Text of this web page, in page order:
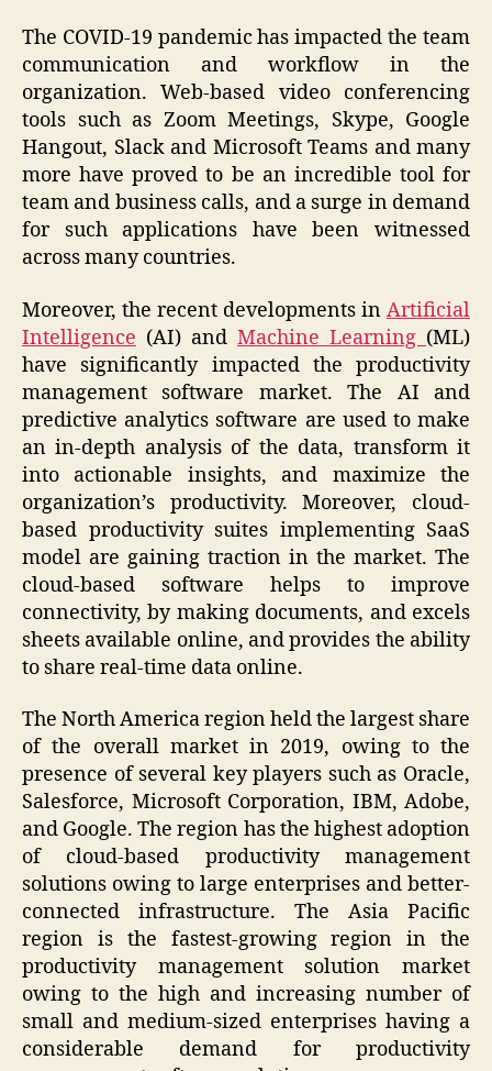
The COVID-19 pandemic has impacted the team
communication and workflow in the
organization. Web-based video conferencing
tools such as Zoom Meetings, Skype, Google
Hangout, Slack and Microsoft Teams and many
more have proved to be an incredible tool for
team and business calls, and a surge in demand
for such applications have been witnessed
across many countries.
Moreover, the recent developments in Artificial
Intelligence (AI) and Machine Learning (ML)
have significantly impacted the productivity
management software market. The AI and
predictive analytics software are used to make
an in-depth analysis of the data, transform it
into actionable insights, and maximize the
organization’s productivity. Moreover, cloud-
based productivity suites implementing SaaS
model are gaining traction in the market. The
cloud-based software helps to improve
connectivity, by making documents, and excels
sheets available online, and provides the ability
to share real-time data online.
The North America region held the largest share
of the overall market in 2019, owing to the
presence of several key players such as Oracle,
Salesforce, Microsoft Corporation, IBM, Adobe,
and Google. The region has the highest adoption
of cloud-based productivity management
solutions owing to large enterprises and better-
connected infrastructure. The Asia Pacific
region is the fastest-growing region in the
productivity management solution market
owing to the high and increasing number of
small and medium-sized enterprises having a
considerable demand for productivity